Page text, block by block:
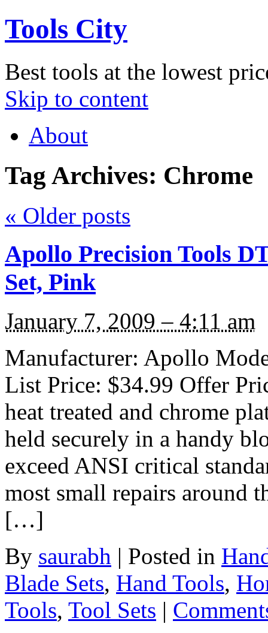
Tools City
Best tools at the lowest
Skip to content
About
Tag Archives: Chrome
« Older posts
Apollo Precision Tools
Set, Pink
January 7, 2009 – 4:11 am
Manufacturer: Apollo
List Price: $34.99 Offer
heat treated and chrome
held securely in a handy
exceed ANSI critical
most small repairs around
[…]
By saurabh | Posted in
Blade Sets, Hand Tools,
Tools, Tool Sets |